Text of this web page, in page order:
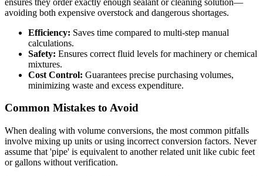
avoiding both expensive overstock and dangerous shortages.
Efficiency: Saves time compared to multi-step manual
calculations.
Safety: Ensures correct fluid levels for machinery or chemical
mixtures.
Cost Control: Guarantees precise purchasing volumes,
minimizing waste and excess expenditure.
Common Mistakes to Avoid
When dealing with volume conversions, the most common pitfalls
involve mixing up units or using incorrect conversion factors. Never
assume that 'pipe' is equivalent to another related unit like cubic feet
or gallons without verification.